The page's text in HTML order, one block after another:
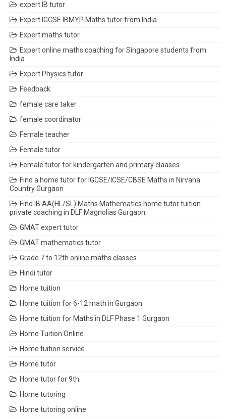
expert IB tutor
Expert IGCSE IBMYP Maths tutor from India
Expert maths tutor
Expert online maths coaching for Singapore students from
India
Expert Physics tutor
Feedback
female care taker
female coordinator
Female teacher
Female tutor
Female tutor for kindergarten and primary claases
Find a home tutor for IGCSE/ICSE/CBSE Maths in Nirvana
Country Gurgaon
Find IB AA(HL/SL) Maths Mathematics home tutor tuition
private coaching in DLF Magnolias Gurgaon
GMAT expert tutor
GMAT mathematics tutor
Grade 7 to 12th online maths classes
Hindi tutor
Home tuition
Home tuition for 6-12 math in Gurgaon
Home tuition for Maths in DLF Phase 1 Gurgaon
Home Tuition Online
Home tuition service
Home tutor
Home tutor for 9th
Home tutoring
Home tutoring online